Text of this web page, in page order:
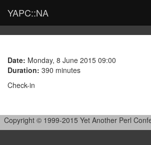
YAPC::NA
Date: Monday, 8 June 2015 09:00
Duration: 390 minutes
Check-in
Copyright © 1999-2015 Yet Another Perl